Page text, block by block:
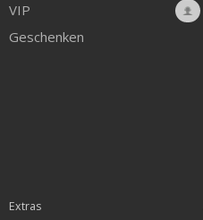
VIP
Geschenken
Extras